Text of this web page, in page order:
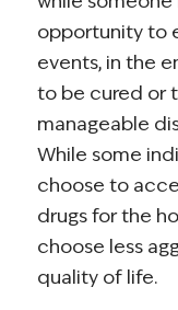
opportunity to
events, in the
to be cured or
manageable
While some
choose to
drugs for the
choose less
quality of life.